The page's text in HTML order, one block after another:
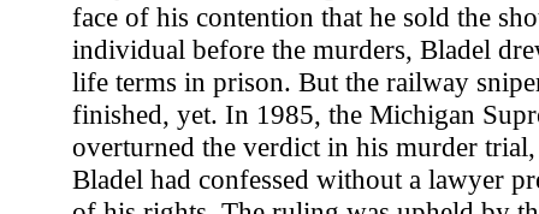
face of his contention that he sold the
individual before the murders, Bladel
life terms in prison. But the railway
finished, yet. In 1985, the Michigan
overturned the verdict in his murder
Bladel had confessed without a lawyer